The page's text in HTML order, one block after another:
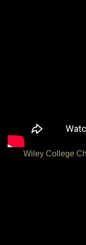
Wiley College